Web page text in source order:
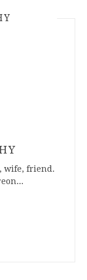
wife, friend.